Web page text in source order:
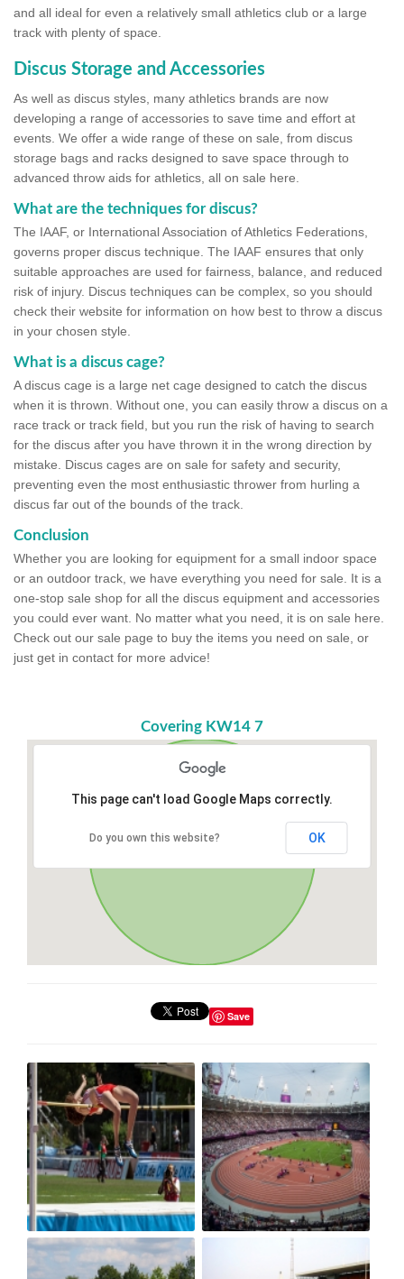
and all ideal for even a relatively small athletics club or a large
track with plenty of space.
Discus Storage and Accessories
As well as discus styles, many athletics brands are now
developing a range of accessories to save time and effort at
events. We offer a wide range of these on sale, from discus
storage bags and racks designed to save space through to
advanced throw aids for athletics, all on sale here.
What are the techniques for discus?
The IAAF, or International Association of Athletics Federations,
governs proper discus technique. The IAAF ensures that only
suitable approaches are used for fairness, balance, and reduced
risk of injury. Discus techniques can be complex, so you should
check their website for information on how best to throw a discus
in your chosen style.
What is a discus cage?
A discus cage is a large net cage designed to catch the discus
when it is thrown. Without one, you can easily throw a discus on a
race track or track field, but you run the risk of having to search
for the discus after you have thrown it in the wrong direction by
mistake. Discus cages are on sale for safety and security,
preventing even the most enthusiastic thrower from hurling a
discus far out of the bounds of the track.
Conclusion
Whether you are looking for equipment for a small indoor space
or an outdoor track, we have everything you need for sale. It is a
one-stop sale shop for all the discus equipment and accessories
you could ever want. No matter what you need, it is on sale here.
Check out our sale page to buy the items you need on sale, or
just get in contact for more advice!
Covering KW14 7
This page can't load Google Maps correctly.
Do you own this website? OK
Save